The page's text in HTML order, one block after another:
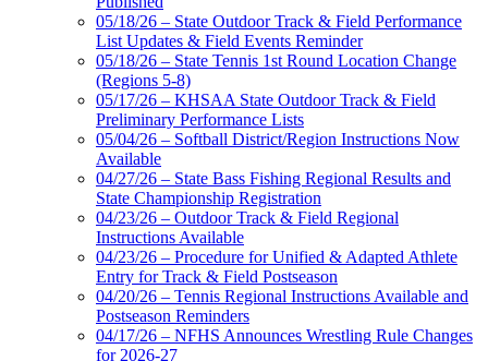
05/18/26 – State Outdoor Track & Field Performance
List Updates & Field Events Reminder
05/18/26 – State Tennis 1st Round Location Change
(Regions 5-8)
05/17/26 – KHSAA State Outdoor Track & Field
Preliminary Performance Lists
05/04/26 – Softball District/Region Instructions Now
Available
04/27/26 – State Bass Fishing Regional Results and
State Championship Registration
04/23/26 – Outdoor Track & Field Regional
Instructions Available
04/23/26 – Procedure for Unified & Adapted Athlete
Entry for Track & Field Postseason
04/20/26 – Tennis Regional Instructions Available and
Postseason Reminders
04/17/26 – NFHS Announces Wrestling Rule Changes
for 2026-27